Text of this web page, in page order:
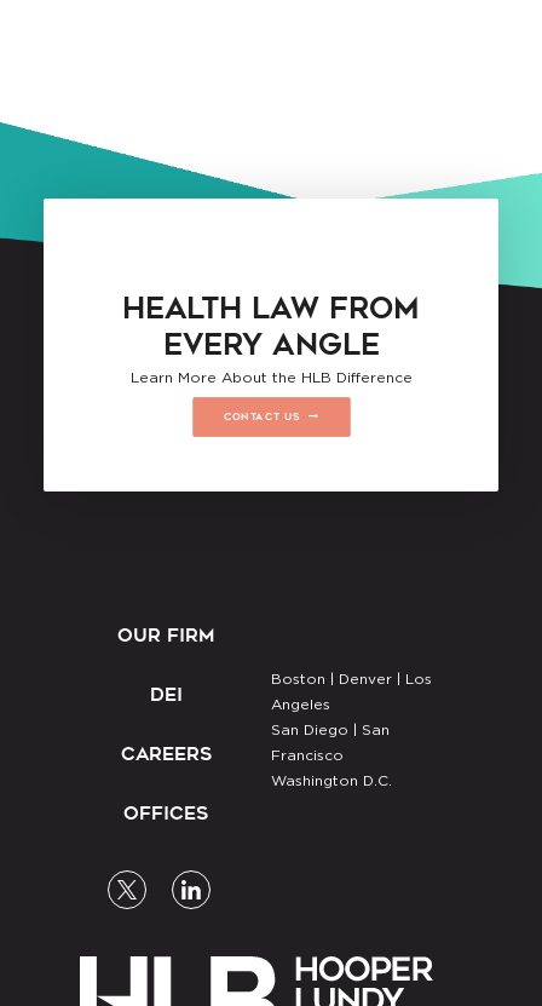
HEALTH LAW FROM
EVERY ANGLE
Learn More About the HLB Difference
CONTACT US
OUR FIRM
DEI
CAREERS
OFFICES
Boston | Denver | Los
Angeles
San Diego | San
Francisco
Washington D.C.